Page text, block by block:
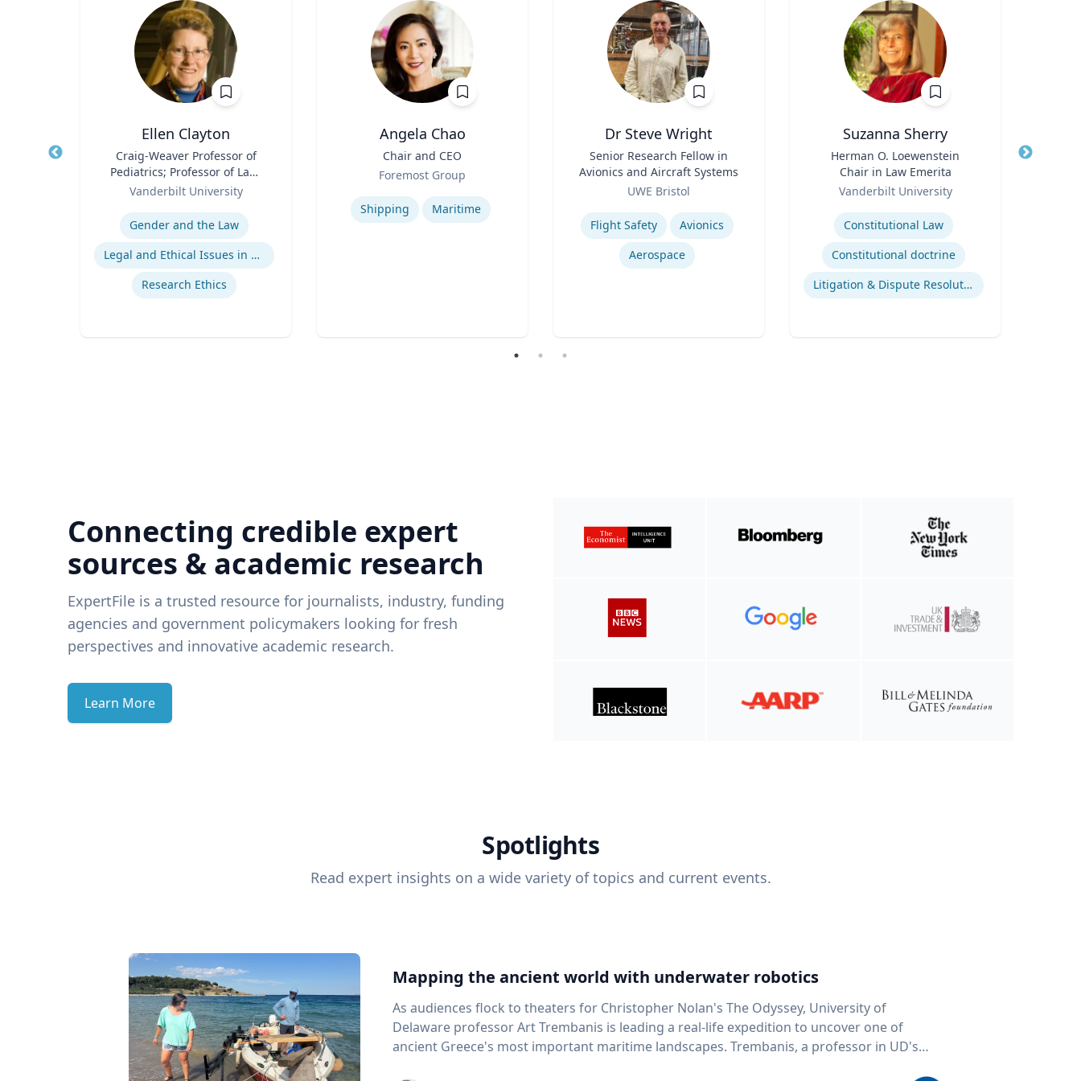
Ellen Clayton
Craig-Weaver Professor of
Pediatrics; Professor of Law;
Professor of Health Policy
Vanderbilt University
Expertise
Gender and the Law
Legal and Ethical Issues in Children's and Women's Health
Research Ethics
Angela Chao
Chair and CEO
Foremost Group
Expertise
Shipping Maritime
Dr Steve Wright
Senior Research Fellow in
Avionics and Aircraft Systems
UWE Bristol
Expertise
Flight Safety
Avionics
Aerospace
Suzanna Sherry
Herman O. Loewenstein
Chair in Law Emerita
Vanderbilt University
Constitutional Law
Constitutional doctrine
Litigation & Dispute Resolution
Title
Connecting credible expert
sources & academic research
ExpertFile is a trusted resource for journalists, industry, funding
agencies and government policymakers looking for fresh
perspectives and innovative academic research.
Learn More
Spotlights
Read expert insights on a wide variety of topics and current events.
Mapping the ancient world with underwater robotics
As audiences flock to theaters for Christopher Nolan's The Odyssey, University of
Delaware professor Art Trembanis is leading a real-life expedition to uncover one of
ancient Greece's most important maritime landscapes. Trembanis, a professor in UD's